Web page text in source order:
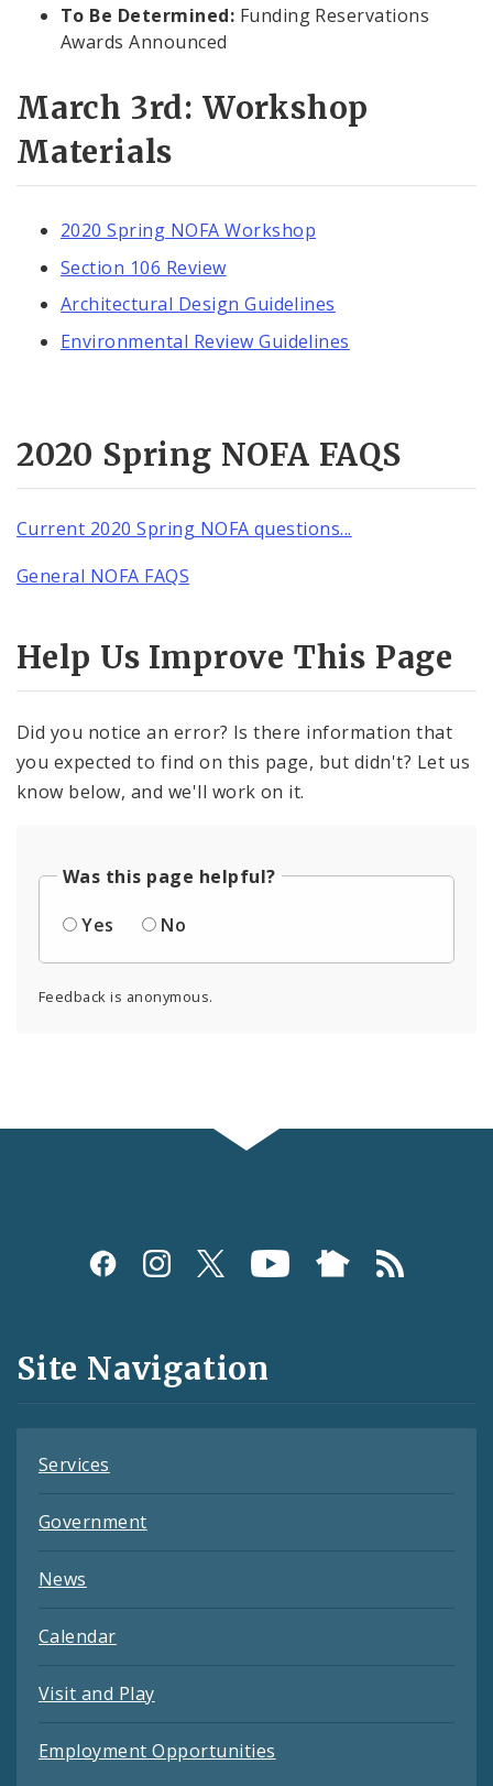
To Be Determined: Funding Reservations
Awards Announced
March 3rd: Workshop
Materials
2020 Spring NOFA Workshop
Section 106 Review
Architectural Design Guidelines
Environmental Review Guidelines
2020 Spring NOFA FAQS
Current 2020 Spring NOFA questions...
General NOFA FAQS
Help Us Improve This Page
Did you notice an error? Is there information that
you expected to find on this page, but didn't? Let us
know below, and we'll work on it.
Was this page helpful?
Yes
No
Feedback is anonymous.
Social
and
Feeds
Site Navigation
Services
Government
News
Calendar
Visit and Play
Employment Opportunities